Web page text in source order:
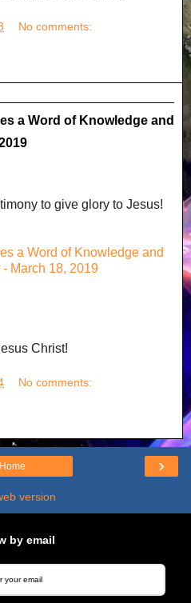
No comments:
a Word of Knowledge and
to give glory to Jesus!
a Word of Knowledge and
March 18, 2019
Christ!
No comments:
›
Home
version
by email